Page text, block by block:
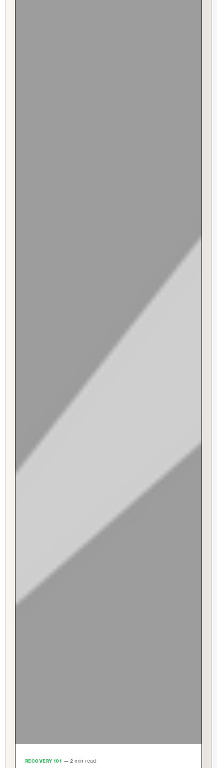
RECOVERY 101 — 2 min read